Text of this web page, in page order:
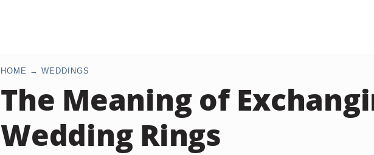
HOME WEDDINGS
The Meaning of
Wedding Rings